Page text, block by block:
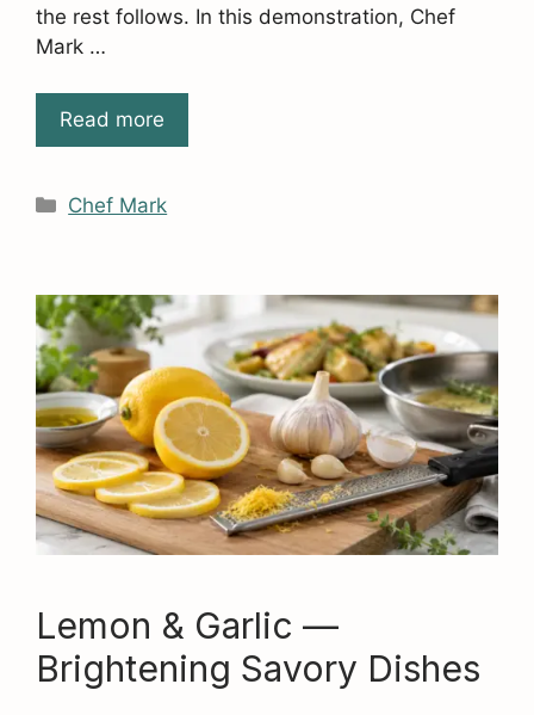
the rest follows. In this demonstration, Chef
Mark …
Read more
Categories
Chef Mark
Lemon & Garlic —
Brightening Savory Dishes